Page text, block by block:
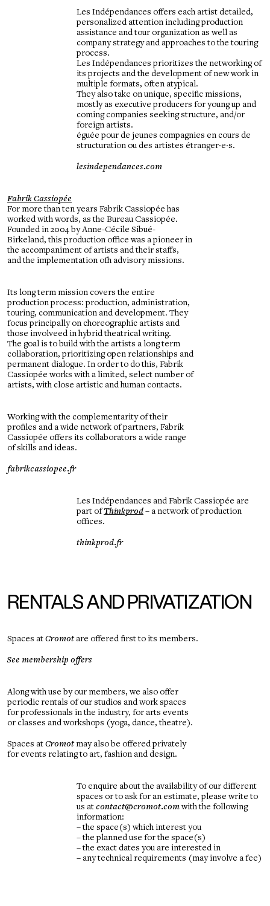
Les Indépendances offers each artist detailed,
personalized attention including production
assistance and tour organization as well as
company strategy and approaches to the touring
process.
Les Indépendances prioritizes the networking of
its projects and the development of new work in
multiple formats, often atypical.
They also take on unique, specific missions,
mostly as executive producers for young up and
coming companies seeking structure, and/or
foreign artists.
éguée pour de jeunes compagnies en cours de
structuration ou des artistes étranger·e·s.
lesindependances.com
Fabrik Cassiopée
For more than ten years Fabrik Cassiopée has
worked with words, as the Bureau Cassiopée.
Founded in 2004 by Anne-Cécile Sibué-
Birkeland, this production office was a pioneer in
the accompaniment of artists and their staffs,
and the implementation ofh advisory missions.
Its long term mission covers the entire
production process: production, administration,
touring, communication and development. They
focus principally on choreographic artists and
those involveed in hybrid theatrical writing.
The goal is to build with the artists a long term
collaboration, prioritizing open relationships and
permanent dialogue. In order to do this, Fabrik
Cassiopée works with a limited, select number of
artists, with close artistic and human contacts.
Working with the complementarity of their
profiles and a wide network of partners, Fabrik
Cassiopée offers its collaborators a wide range
of skills and ideas.
fabrikcassiopee.fr
Les Indépendances and Fabrik Cassiopée are
part ofThinkprod – a network of production
offices.
thinkprod.fr
RENTALS AND PRIVATIZATION
Spaces at Cromotare offered first to its members.
See membership offers
Along with use by our members, we also offer
periodic rentals of our studios and work spaces
for professionals in the industry, for arts events
or classes and workshops (yoga, dance, theatre).
Spaces at Cromotmay also be offered privately
for events relating to art, fashion and design.
To enquire about the availability of our different
spaces or to ask for an estimate, please write to
us at contact@cromot.comwith the following
information:
– the space(s) which interest you
– the planned use for the space(s)
– the exact dates you are interested in
– any technical requirements (may involve a fee)